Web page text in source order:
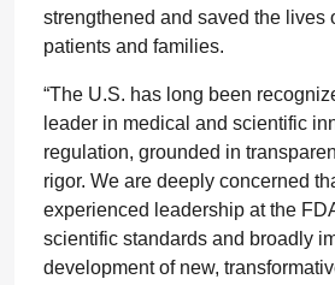
strengthened and saved the lives
patients and families.
“The U.S. has long been
leader in medical and scientific
regulation, grounded in
rigor. We are deeply concerned
experienced leadership at the
scientific standards and broadly
development of new,